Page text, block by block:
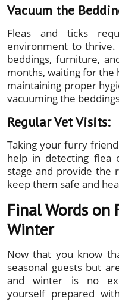
Vacuum the
Fleas and ticks
environment to thrive.
beddings, furniture,
months, waiting for the
maintaining proper
vacuuming the
Regular Vet Visits:
Taking your furry
help in detecting flea
stage and provide
keep them safe and
Final Words on
Winter
Now that you know
seasonal guests but
and winter is no
yourself prepared